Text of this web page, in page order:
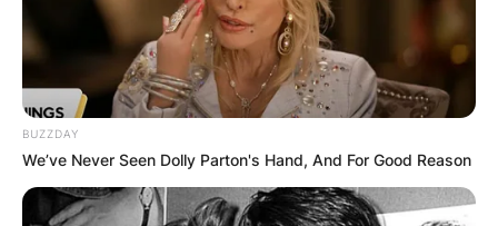
BUZZDAY
We’ve Never Seen Dolly Parton's Hand, And For Good Reason